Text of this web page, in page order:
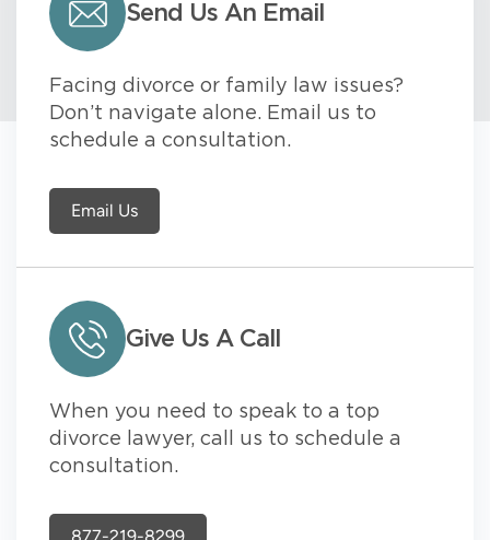
Send Us An Email
Facing divorce or family law issues?
Don’t navigate alone. Email us to
schedule a consultation.
Email Us
Give Us A Call
When you need to speak to a top
divorce lawyer, call us to schedule a
consultation.